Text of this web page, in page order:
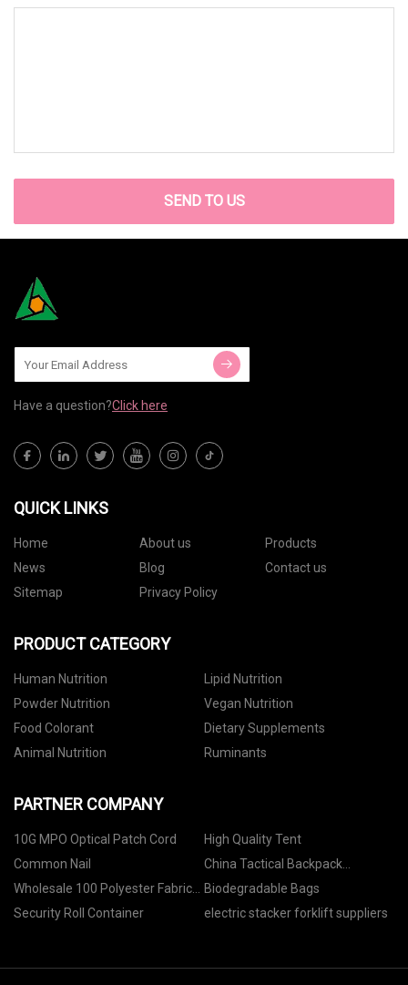
SEND TO US
Have a question?Click here
QUICK LINKS
Home About us
Products
News
Blog
Contact us
Sitemap
Privacy Policy
PRODUCT CATEGORY
Human Nutrition
Lipid Nutrition
Powder Nutrition
Vegan Nutrition
Food Colorant
Dietary Supplements
Animal Nutrition
Ruminants
PARTNER COMPANY
10G MPO Optical Patch Cord
High Quality Tent
Common Nail
China Tactical Backpack
Suppliers
Wholesale 100 Polyester Fabric
Waterproof
Biodegradable Bags
Security Roll Container
electric stacker forklift suppliers